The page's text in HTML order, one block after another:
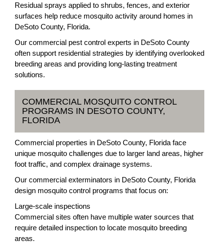
Residual sprays applied to shrubs, fences, and exterior
surfaces help reduce mosquito activity around homes in
DeSoto County, Florida.
Our commercial pest control experts in DeSoto County
often support residential strategies by identifying overlooked
breeding areas and providing long-lasting treatment
solutions.
COMMERCIAL MOSQUITO CONTROL
PROGRAMS IN DESOTO COUNTY,
FLORIDA
Commercial properties in DeSoto County, Florida face
unique mosquito challenges due to larger land areas, higher
foot traffic, and complex drainage systems.
Our commercial exterminators in DeSoto County, Florida
design mosquito control programs that focus on:
Large-scale inspections
Commercial sites often have multiple water sources that
require detailed inspection to locate mosquito breeding
areas.